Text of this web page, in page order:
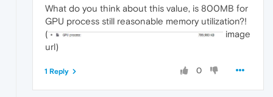
What do you think about this value, is 800MB for
GPU process still reasonable memory utilization?!
(
image
url)
0
1 Reply